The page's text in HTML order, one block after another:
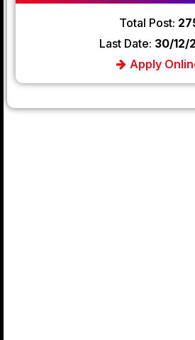
Total Post:
Last Date: 30/12/
Apply